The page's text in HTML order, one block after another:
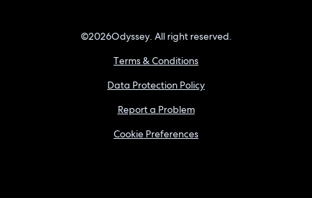
©2026Odyssey. All right reserved.
Terms & Conditions
Data Protection Policy
Report a Problem
Cookie Preferences